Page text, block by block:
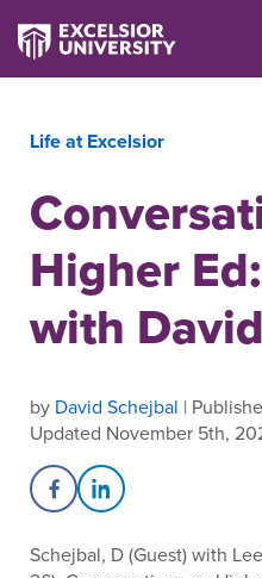
Life at Excelsior
Higher
with
by David Schejbal |
Updated November 5th,
Share on Facebook
Share on LinkedIn
Schejbal, D (Guest) with